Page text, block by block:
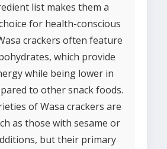
list makes them a
for health-conscious
crackers often feature
which provide
while being lower in
to other snack foods.
of Wasa crackers are
as those with sesame or
but their primary